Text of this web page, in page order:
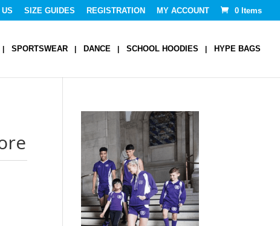
US SIZE GUIDES REGISTRATION MY ACCOUNT 0 Items
SPORTSWEAR DANCE SCHOOL HOODIES HYPE BAGS